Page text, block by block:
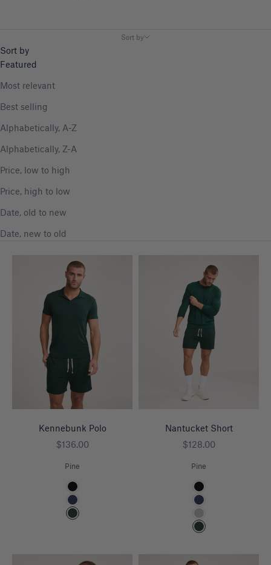
Sort by
Sort by
Featured
Most relevant
Best selling
Alphabetically, A-Z
Alphabetically, Z-A
Price, low to high
Price, high to low
Date, old to new
Date, new to old
Kennebunk Polo
Sale price
$136.00
Pine
Color
Black
Navy
Pine
Nantucket Short
Sale price
$128.00
Pine
Color
Black
Navy
Heather Grey
Pine